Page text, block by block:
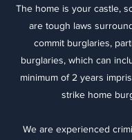
The home is your castle,
are tough laws
commit burglaries,
burglaries, which can
minimum of 2 years
strike home
We are experienced